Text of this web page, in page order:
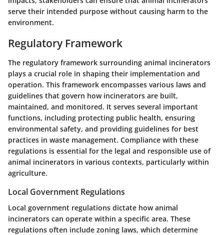
serve their intended purpose without causing harm to the
environment.
Regulatory Framework
The regulatory framework surrounding animal incinerators
plays a crucial role in shaping their implementation and
operation. This framework encompasses various laws and
guidelines that govern how incinerators are built,
maintained, and monitored. It serves several important
functions, including protecting public health, ensuring
environmental safety, and providing guidelines for best
practices in waste management. Compliance with these
regulations is essential for the legal and responsible use of
animal incinerators in various contexts, particularly within
agriculture.
Local Government Regulations
Local government regulations dictate how animal
incinerators can operate within a specific area. These
regulations often include zoning laws, which determine